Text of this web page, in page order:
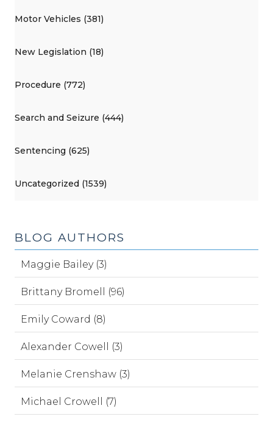
Motor Vehicles (381)
New Legislation (18)
Procedure (772)
Search and Seizure (444)
Sentencing (625)
Uncategorized (1539)
BLOG AUTHORS
Maggie Bailey (3)
Brittany Bromell (96)
Emily Coward (8)
Alexander Cowell (3)
Melanie Crenshaw (3)
Michael Crowell (7)